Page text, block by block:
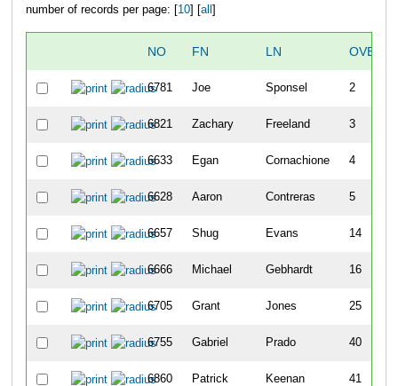
number of records per page: [ 10] [ all
NO FN LN
6781 Joe Sponsel 2
6821 Zachary Freeland 3
6633 Egan Cornachione 4
6628 Aaron Contreras 5
6657 Shug Evans 14
6666 Michael Gebhardt 16
6705 Grant Jones 25
6755 Gabriel Prado 40
6860 Patrick Keenan 41